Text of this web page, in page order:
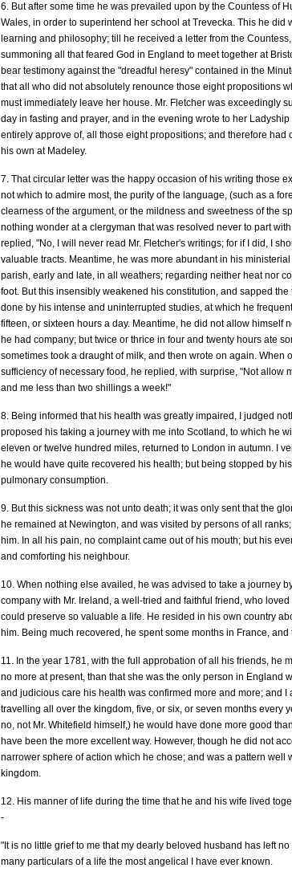
6. But after some time he was prevailed upon by the Countess of
Wales, in order to superintend her school at Trevecka. This he
learning and philosophy; till he received a letter from the
summoning all that feared God in England to meet together at
bear testimony against the "dreadful heresy" contained in the
that all who did not absolutely renounce those eight propositions
must immediately leave her house. Mr. Fletcher was exceedingly
day in fasting and prayer, and in the evening wrote to her
entirely approve of, all those eight propositions; and therefore
his own at Madeley.
7. That circular letter was the happy occasion of his writing those
not which to admire most, the purity of the language, (such as a
clearness of the argument, or the mildness and sweetness of the
nothing wonder at a clergyman that was resolved never to part
replied, "No, I will never read Mr. Fletcher's writings; for if I did, I
valuable tracts. Meantime, he was more abundant in his
parish, early and late, in all weathers; regarding neither heat nor
foot. But this insensibly weakened his constitution, and sapped
done by his intense and uninterrupted studies, at which he
fifteen, or sixteen hours a day. Meantime, he did not allow himself
he had company; but twice or thrice in four and twenty hours ate
sometimes took a draught of milk, and then wrote on again.
sufficiency of necessary food, he replied, with surprise, "Not allow
and me less than two shillings a week!"
8. Being informed that his health was greatly impaired, I judged
proposed his taking a journey with me into Scotland, to which he
eleven or twelve hundred miles, returned to London in autumn. I
he would have quite recovered his health; but being stopped by
pulmonary consumption.
9. But this sickness was not unto death; it was only sent that the
he remained at Newington, and was visited by persons of all
him. In all his pain, no complaint came out of his mouth; but his
and comforting his neighbour.
10. When nothing else availed, he was advised to take a journey
company with Mr. Ireland, a well-tried and faithful friend, who
could preserve so valuable a life. He resided in his own country
him. Being much recovered, he spent some months in France,
11. In the year 1781, with the full approbation of all his friends, he
no more at present, than that she was the only person in England
and judicious care his health was confirmed more and more; and
travelling all over the kingdom, five, or six, or seven months every
no, not Mr. Whitefield himself,) he would have done more good
have been the more excellent way. However, though he did not
narrower sphere of action which he chose; and was a pattern
kingdom.
12. His manner of life during the time that he and his wife lived
-
"It is no little grief to me that my dearly beloved husband has left
many particulars of a life the most angelical I have ever known.